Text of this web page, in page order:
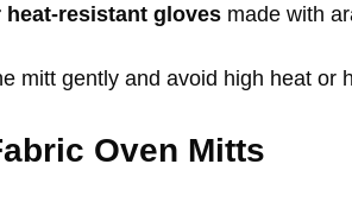
heat-resistant gloves made with
mitt gently and avoid high heat or
Oven Mitts